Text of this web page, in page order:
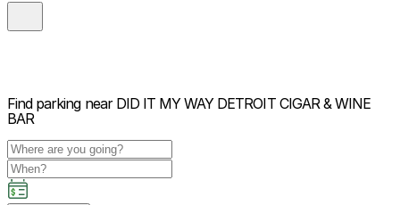
Find parking near DID IT MY WAY DETROIT CIGAR & WINE
BAR